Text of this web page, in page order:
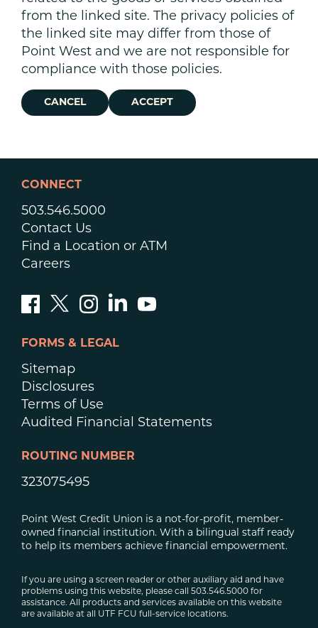
from the linked site. The privacy policies of
the linked site may differ from those of
Point West and we are not responsible for
compliance with those policies.
CANCEL ACCEPT
CONNECT
503.546.5000
Contact Us
Find a Location or ATM
Careers
FORMS & LEGAL
Sitemap
Disclosures
Terms of Use
Audited Financial Statements
ROUTING NUMBER
323075495
Point West Credit Union is a not-for-profit, member-
owned financial institution. With a bilingual staff ready
to help its members achieve financial empowerment.
If you are using a screen reader or other auxiliary aid and have
problems using this website, please call 503.546.5000 for
assistance. All products and services available on this website
are available at all UTF FCU full-service locations.